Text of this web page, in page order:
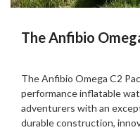
The Anfibio
on
10/08/2023
Martin
Grove
The Anfibio Omega C2
performance inflatable
adventurers with an
durable construction,